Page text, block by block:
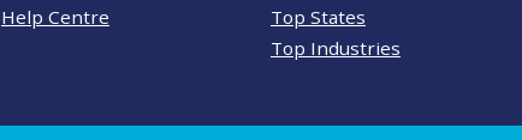
Help Centre
Top States
Top Industries